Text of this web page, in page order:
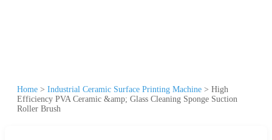
Home > Industrial Ceramic Surface Printing Machine > High
Efficiency PVA Ceramic &amp; Glass Cleaning Sponge Suction
Roller Brush